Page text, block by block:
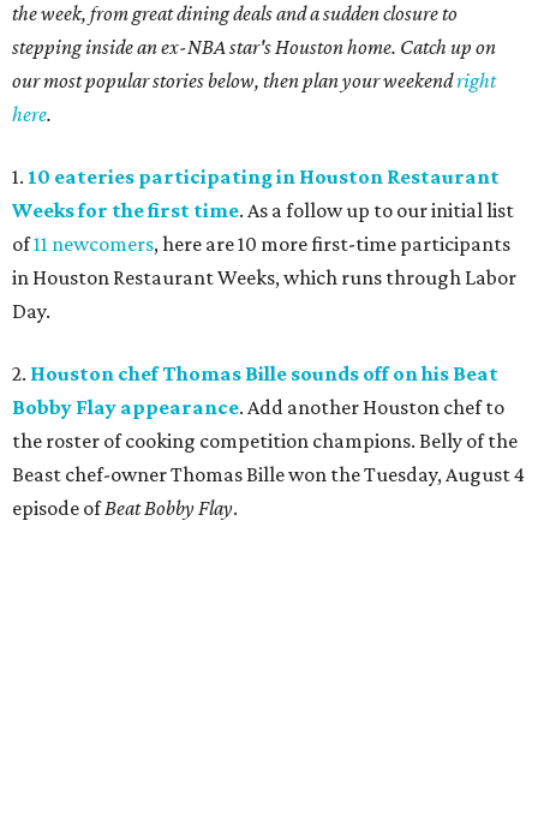
the week, from great dining deals and a sudden closure to
stepping inside an ex-NBA star's Houston home. Catch up on
our most popular stories below, then plan your weekendright
here.
1. 10 eateries participating in Houston Restaurant
Weeks for the first time. As a follow up to our initial list
of11 newcomers, here are 10 more first-time participants
in Houston Restaurant Weeks, which runs through Labor
Day.
2. Houston chef Thomas Bille sounds off on his Beat
Bobby Flay appearance. Add another Houston chef to
the roster of cooking competition champions. Belly of the
Beast chef-owner Thomas Bille won the Tuesday, August 4
episode ofBeat Bobby Flay.